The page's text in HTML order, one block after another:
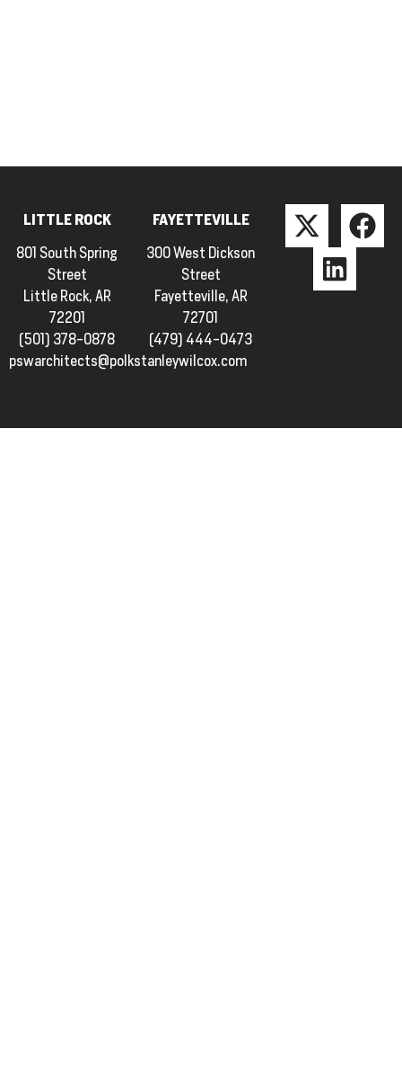
LITTLE ROCK
801 South Spring
Street
Little Rock, AR
72201
(501) 378-0878
pswarchitects@polkstanleywilcox.com
FAYETTEVILLE
300 West Dickson
Street
Fayetteville, AR
72701
(479) 444-0473